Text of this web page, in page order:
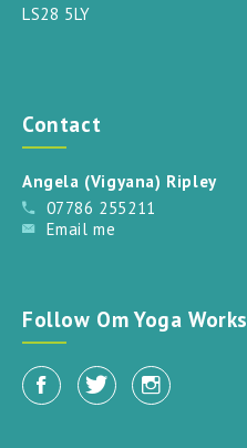
LS28 5LY
Contact
Angela (Vigyana) Ripley
07786 255211
Email me
Follow Om Yoga Works